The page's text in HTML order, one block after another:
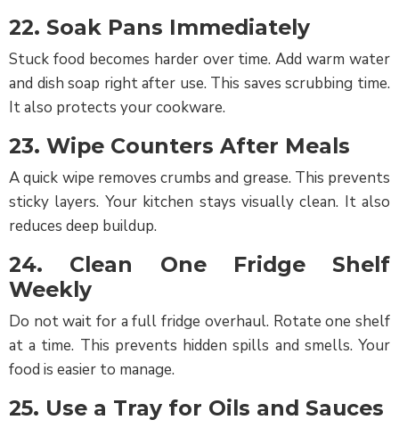
Cleaner
Login/Signup
22. Soak Pans Immediately
Stuck food becomes harder over time. Add warm water
and dish soap right after use. This saves scrubbing time.
It also protects your cookware.
23. Wipe Counters After Meals
A quick wipe removes crumbs and grease. This prevents
sticky layers. Your kitchen stays visually clean. It also
reduces deep buildup.
24. Clean One Fridge Shelf
Weekly
Do not wait for a full fridge overhaul. Rotate one shelf
at a time. This prevents hidden spills and smells. Your
food is easier to manage.
25. Use a Tray for Oils and Sauces